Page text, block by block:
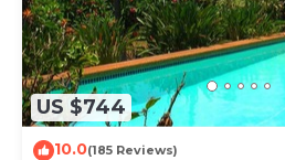
US $744
10.0(185 Reviews)